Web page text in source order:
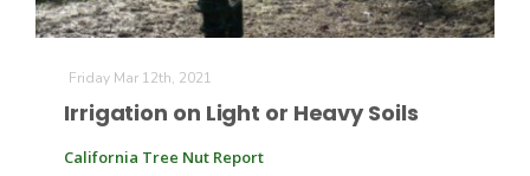
Idaho Ag Today
Friday Mar 12th, 2021
Irrigation on Light or Heavy Soils
California Tree Nut Report